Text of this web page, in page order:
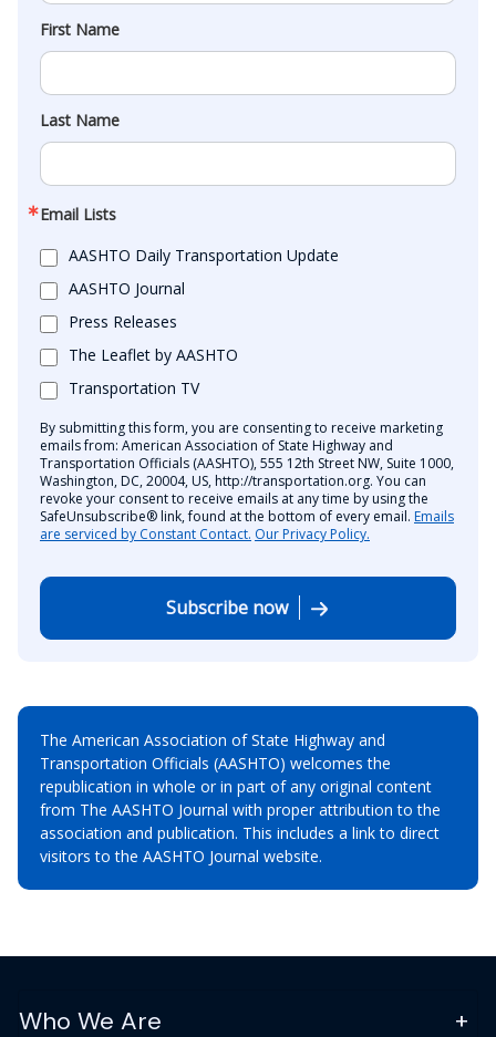
First Name
Last Name
Email Lists
AASHTO Daily Transportation Update
AASHTO Journal
Press Releases
The Leaflet by AASHTO
Transportation TV
By submitting this form, you are consenting to receive marketing
emails from: American Association of State Highway and
Transportation Officials (AASHTO), 555 12th Street NW, Suite 1000,
Washington, DC, 20004, US, http://transportation.org. You can
revoke your consent to receive emails at any time by using the
SafeUnsubscribe® link, found at the bottom of every email. Emails
are serviced by Constant Contact. Our Privacy Policy.
Subscribe now
The American Association of State Highway and
Transportation Officials (AASHTO) welcomes the
republication in whole or in part of any original content
from The AASHTO Journal with proper attribution to the
association and publication. This includes a link to direct
visitors to the AASHTO Journal website.
Who We Are